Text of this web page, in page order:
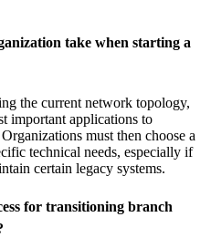
take when starting a
the current network topology,
important applications to
must then choose a
technical needs, especially if
certain legacy systems.
for transitioning branch